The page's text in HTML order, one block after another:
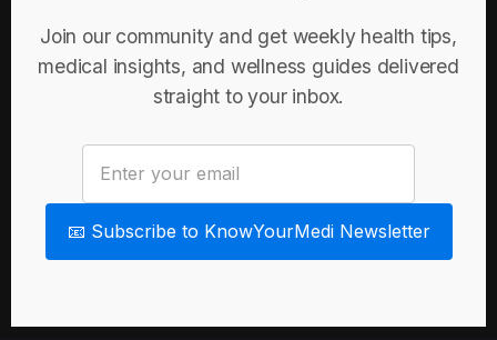
Join our community and get weekly health tips,
medical insights, and wellness guides delivered
straight to your inbox.
📧 Subscribe to KnowYourMedi Newsletter